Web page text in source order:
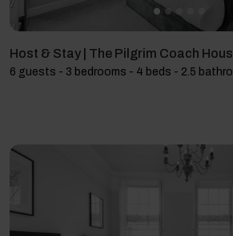
Host & Stay | The Pilgrim Coach
6 guests - 3 bedrooms - 4 beds - 2.5